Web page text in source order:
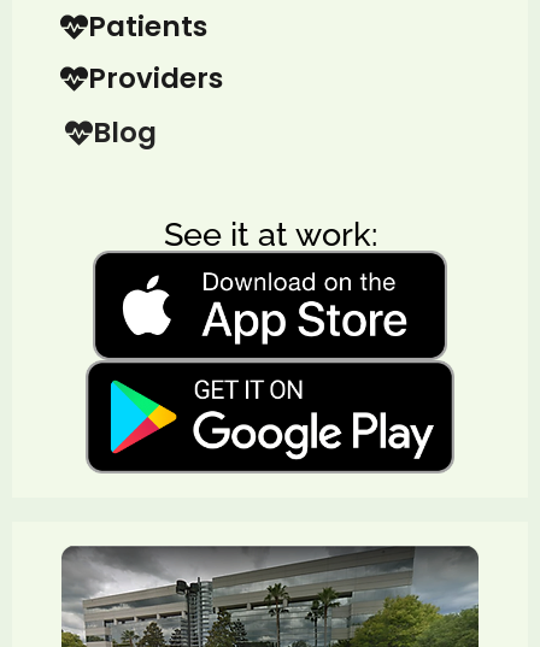
Patients
Providers
Blog
See it at work: